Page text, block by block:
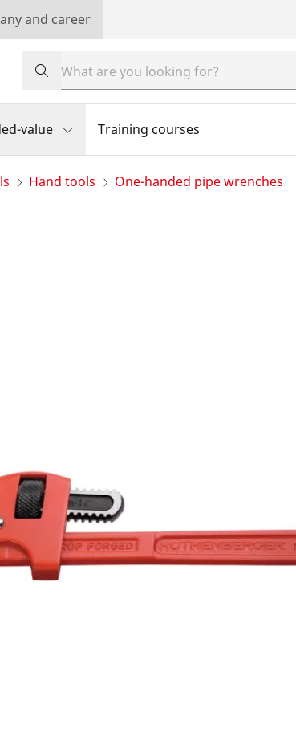
and career
value Training courses
Hand tools One-handed pipe wrenches